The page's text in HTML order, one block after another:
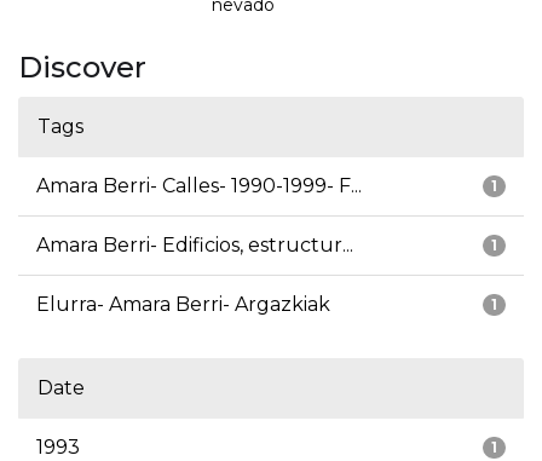
nevado
Discover
Tags
1
Amara Berri- Calles- 1990-1999- F...
1
Amara Berri- Edificios, estructur...
1
Elurra- Amara Berri- Argazkiak
Date
1
1993